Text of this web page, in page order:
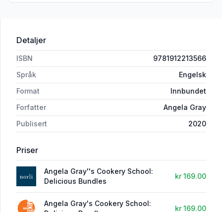
Detaljer
ISBN
9781912213566
Språk
Engelsk
Format
Innbundet
Forfatter
Angela Gray
Publisert
2020
Priser
Angela Gray''s Cookery School:
Delicious Bundles
kr 169.00
Angela Gray's Cookery School:
kr 169.00